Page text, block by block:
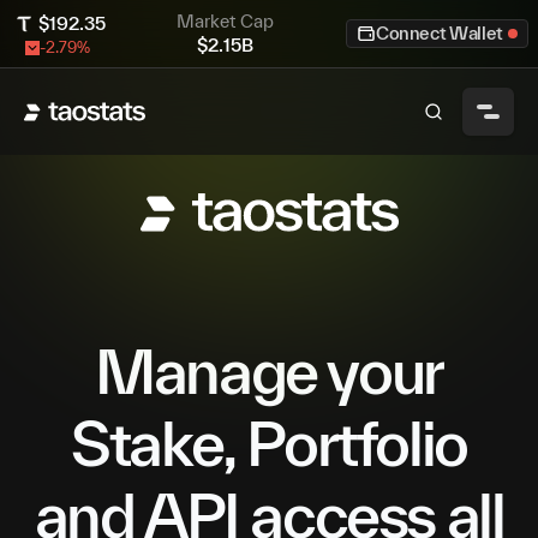
$192.35
-2.79%
Market Cap
$2.15B
Connect Wallet
Manage your
Stake, Portfolio
and API access all